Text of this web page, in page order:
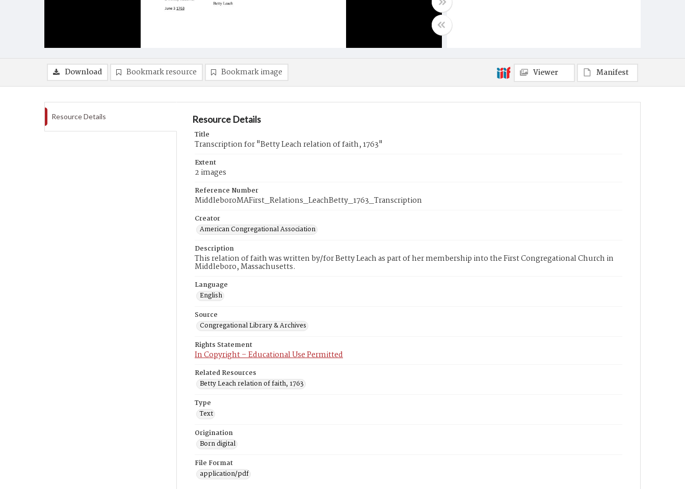
Download Bookmark resource Bookmark image Viewer Manifest
Resource Details Resource Details
Title
Transcription for "Betty Leach relation of faith, 1763"
Extent
2 images
Reference Number
MiddleboroMAFirst_Relations_LeachBetty_1763_Transcription
Creator
American Congregational Association
Description
This relation of faith was written by/for Betty Leach as part of her membership into the First Congregational Church in
Middleboro, Massachusetts.
Language
English
Source
Congregational Library & Archives
Rights Statement
In Copyright – Educational Use Permitted
Related Resources
Betty Leach relation of faith, 1763
Type
Text
Origination
Born digital
File Format
application/pdf